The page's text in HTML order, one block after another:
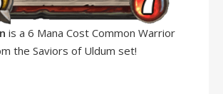
is a 6 Mana Cost Common Warrior
the Saviors of Uldum set!